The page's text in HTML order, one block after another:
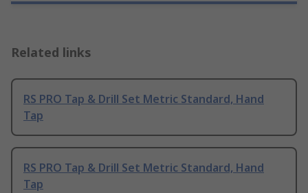
Related links
RS PRO Tap & Drill Set Metric Standard, Hand
Tap
RS PRO Tap & Drill Set Metric Standard, Hand
Tap